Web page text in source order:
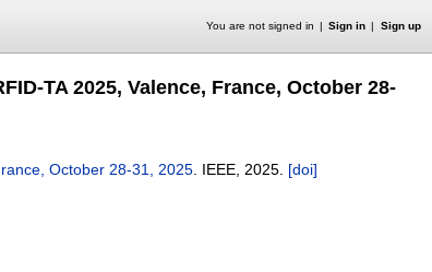
You are not signed in Sign in Sign up
TA 2025, Valence, France, October 28-
October 28-31, 2025 IEEE, 2025. [doi]